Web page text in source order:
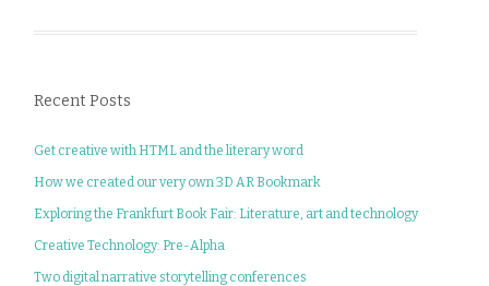
Recent Posts
Get creative with HTML and the literary word
How we created our very own 3D AR Bookmark
Exploring the Frankfurt Book Fair: Literature, art and technology
Creative Technology: Pre-Alpha
Two digital narrative storytelling conferences